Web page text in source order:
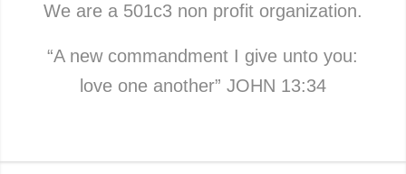
We are a 501c3 non profit organization.
“A new commandment I give unto you:
love one another” JOHN 13:34